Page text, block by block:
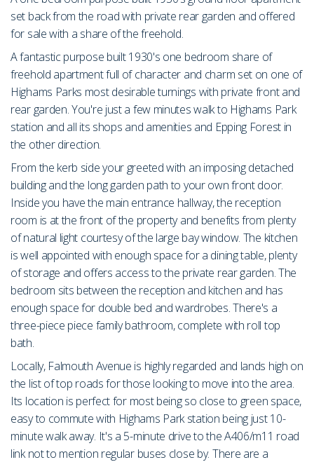
set back from the road with private rear garden and offered
for sale with a share of the freehold.
A fantastic purpose built 1930's one bedroom share of
freehold apartment full of character and charm set on one of
Highams Parks most desirable turnings with private front and
rear garden. You're just a few minutes walk to Highams Park
station and all its shops and amenities and Epping Forest in
the other direction.
From the kerb side your greeted with an imposing detached
building and the long garden path to your own front door.
Inside you have the main entrance hallway, the reception
room is at the front of the property and benefits from plenty
of natural light courtesy of the large bay window. The kitchen
is well appointed with enough space for a dining table, plenty
of storage and offers access to the private rear garden. The
bedroom sits between the reception and kitchen and has
enough space for double bed and wardrobes. There's a
three-piece piece family bathroom, complete with roll top
bath.
Locally, Falmouth Avenue is highly regarded and lands high on
the list of top roads for those looking to move into the area.
Its location is perfect for most being so close to green space,
easy to commute with Highams Park station being just 10-
minute walk away. It's a 5-minute drive to the A406/m11 road
link not to mention regular buses close by. There are a